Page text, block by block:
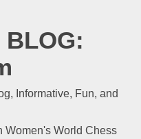
BLOG:
Informative, Fun, and
Women's World Chess